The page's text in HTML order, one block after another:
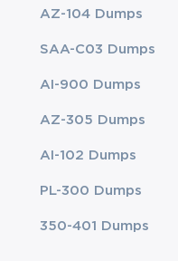
AZ-104 Dumps
SAA-C03 Dumps
AI-900 Dumps
AZ-305 Dumps
AI-102 Dumps
PL-300 Dumps
350-401 Dumps